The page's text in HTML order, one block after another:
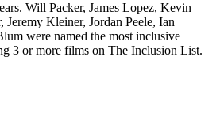
Will Packer, James Lopez, Kevin
Jeremy Kleiner, Jordan Peele, Ian
were named the most inclusive
3 or more films on The Inclusion List.